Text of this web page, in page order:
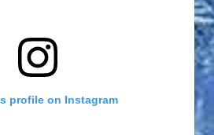
profile on Instagram